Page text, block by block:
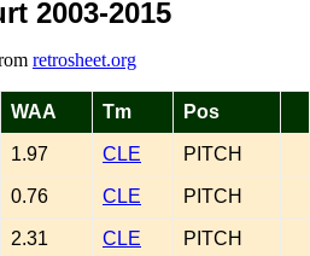
2003-2015
retrosheet.org
WAA Tm Pos
1.97 CLE PITCH
0.76 CLE PITCH
2.31 CLE PITCH